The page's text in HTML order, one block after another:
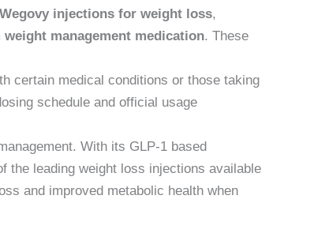
Wegovy injections for weight loss,
weight management medication. These
certain medical conditions or those taking
schedule and official usage
With its GLP-1 based
the leading weight loss injections available
and improved metabolic health when